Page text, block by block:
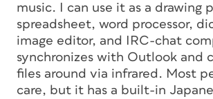
music. I can use it as a drawing
spreadsheet, word processor,
image editor, and IRC-chat
synchronizes with Outlook and
files around via infrared. Most
care, but it has a built-in